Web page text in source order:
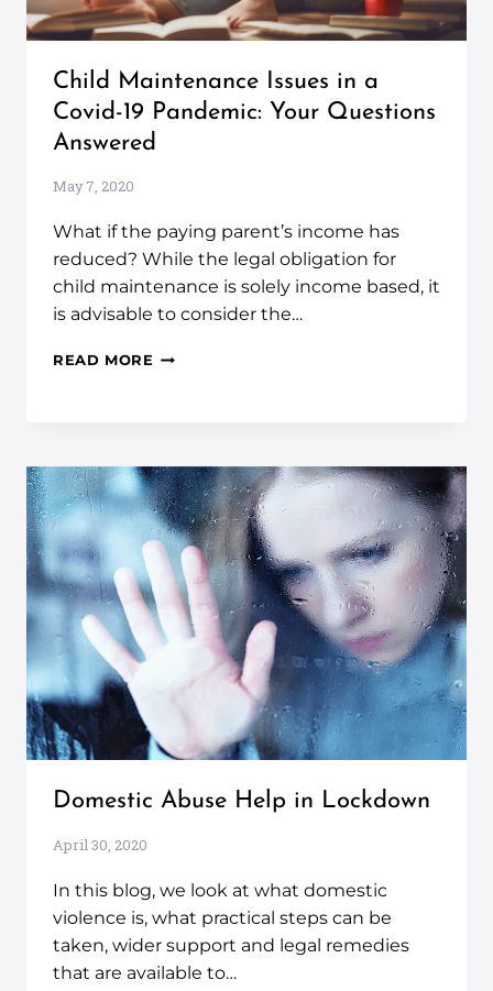
Child Maintenance Issues in a
Covid-19 Pandemic: Your Questions
Answered
May 7, 2020
What if the paying parent’s income has
reduced? While the legal obligation for
child maintenance is solely income based, it
is advisable to consider the…
READ MORE
Domestic Abuse Help in Lockdown
April 30, 2020
In this blog, we look at what domestic
violence is, what practical steps can be
taken, wider support and legal remedies
that are available to…